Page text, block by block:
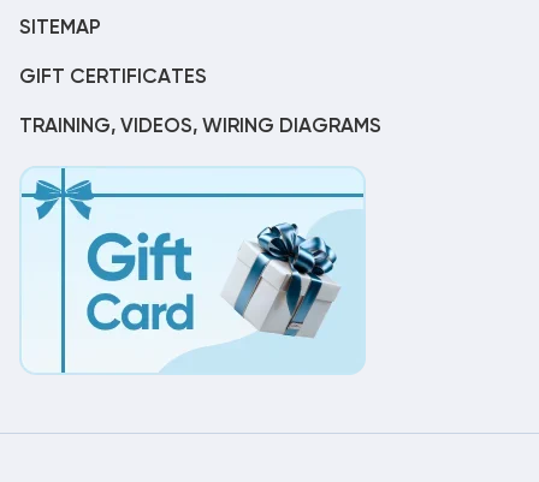
SITEMAP
GIFT CERTIFICATES
TRAINING, VIDEOS, WIRING DIAGRAMS